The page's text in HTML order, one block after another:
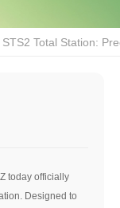
Total Station:
today officially
Designed to